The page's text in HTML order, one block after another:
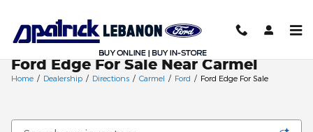
Ford Edge For Sale Near Carmel
Home / Dealership / Directions / Carmel / Ford / Ford Edge For Sale